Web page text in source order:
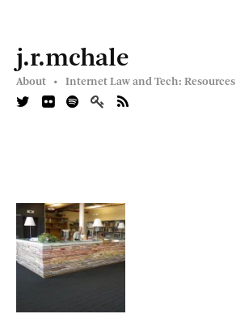
j.r.mchale
About • Internet Law and Tech: Resources